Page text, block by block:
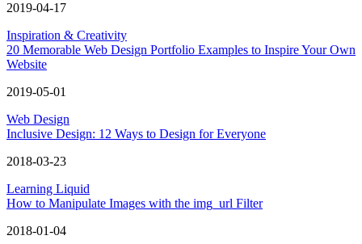
2019-04-17
Inspiration & Creativity
20 Memorable Web Design Portfolio Examples to Inspire Your Own
Website
2019-05-01
Web Design
Inclusive Design: 12 Ways to Design for Everyone
2018-03-23
Learning Liquid
How to Manipulate Images with the img_url Filter
2018-01-04